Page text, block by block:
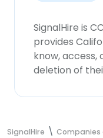
SignalHire is
provides
know, access,
deletion of
SignalHire